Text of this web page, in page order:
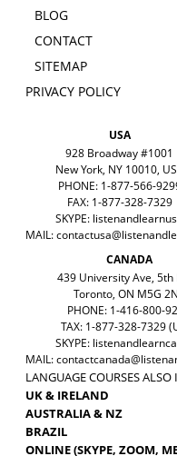
BLOG
CONTACT
SITEMAP
PRIVACY POLICY
USA
928 Broadway #1001
New York, NY 10010,
PHONE: 1-877-566-
FAX: 1-877-328-7329
SKYPE:
MAIL:
CANADA
439 University Ave, 5th
Toronto, ON M5G
PHONE: 1-416-800-
TAX: 1-877-328-7329
SKYPE:
MAIL:
LANGUAGE COURSES ALSO
UK & IRELAND
AUSTRALIA & NZ
BRAZIL
ONLINE (SKYPE, ZOOM,